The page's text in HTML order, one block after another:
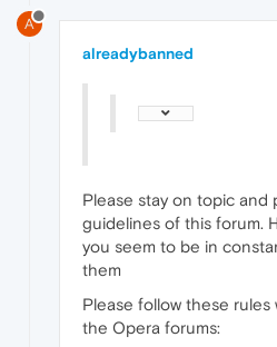
A
alreadybanned
Please stay on topic and
guidelines of this forum.
you seem to be in
them
Please follow these
the Opera forums: